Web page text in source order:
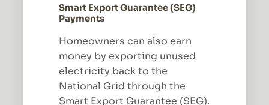
Smart Export Guarantee (SEG)
Payments
Homeowners can also earn
money by exporting unused
electricity back to the
National Grid through the
Smart Export Guarantee (SEG).